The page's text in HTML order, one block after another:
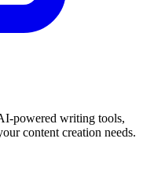
powered writing tools,
content creation needs.